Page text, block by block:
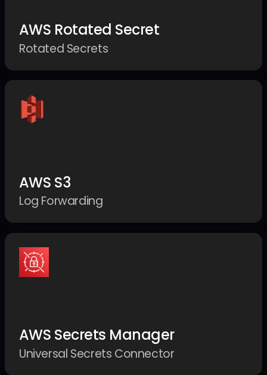
AWS Rotated Secret
Rotated Secrets
AWS S3
Log Forwarding
AWS Secrets Manager
Universal Secrets Connector